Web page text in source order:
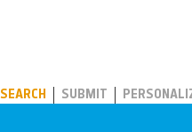
SEARCH SUBMIT